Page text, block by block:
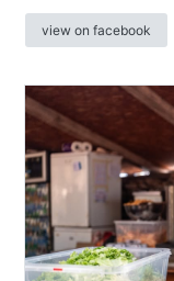
view on facebook